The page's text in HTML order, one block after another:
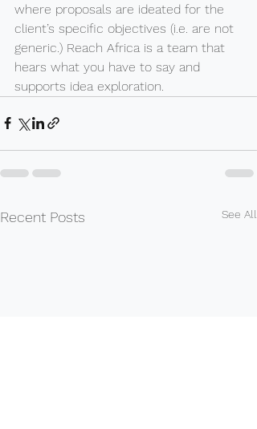
where proposals are ideated for the
client’s specific objectives (i.e. are not
generic.) Reach Africa is a team that
hears what you have to say and
supports idea exploration.
Recent Posts See All